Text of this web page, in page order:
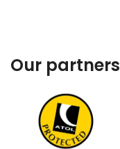
Our partners